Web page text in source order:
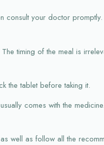
consult your doctor promptly.
timing of the meal is
the tablet before taking it.
comes with the
well as follow all the